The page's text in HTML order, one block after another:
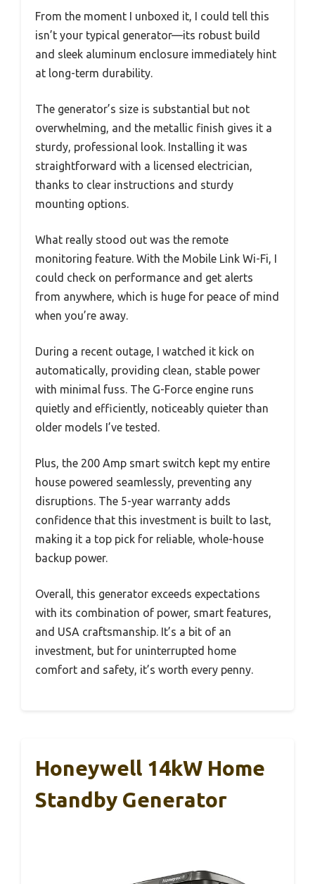
From the moment I unboxed it, I could tell this
isn’t your typical generator—its robust build
and sleek aluminum enclosure immediately hint
at long-term durability.
The generator’s size is substantial but not
overwhelming, and the metallic finish gives it a
sturdy, professional look. Installing it was
straightforward with a licensed electrician,
thanks to clear instructions and sturdy
mounting options.
What really stood out was the remote
monitoring feature. With the Mobile Link Wi-Fi, I
could check on performance and get alerts
from anywhere, which is huge for peace of mind
when you’re away.
During a recent outage, I watched it kick on
automatically, providing clean, stable power
with minimal fuss. The G-Force engine runs
quietly and efficiently, noticeably quieter than
older models I’ve tested.
Plus, the 200 Amp smart switch kept my entire
house powered seamlessly, preventing any
disruptions. The 5-year warranty adds
confidence that this investment is built to last,
making it a top pick for reliable, whole-house
backup power.
Overall, this generator exceeds expectations
with its combination of power, smart features,
and USA craftsmanship. It’s a bit of an
investment, but for uninterrupted home
comfort and safety, it’s worth every penny.
Honeywell 14kW Home
Standby Generator